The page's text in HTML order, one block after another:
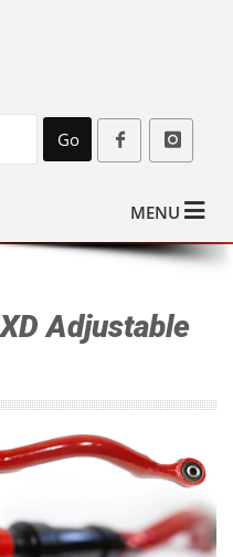
Go
MENU
Adjustable